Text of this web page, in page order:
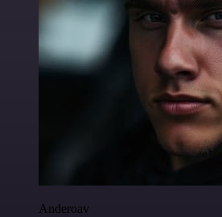
Anderoav